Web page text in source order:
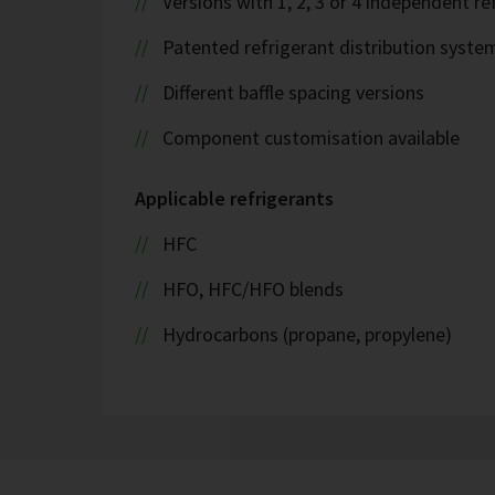
Patented refrigerant distribution
Different baffle spacing versions
Component customisation available
Applicable refrigerants
HFC
HFO, HFC/HFO blends
Hydrocarbons (propane, propylene)